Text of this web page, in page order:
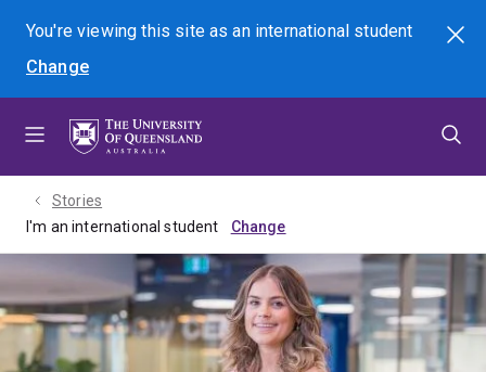
menu
content
footer
You're viewing this site asan international student
Change
Search
Stories
I'm an international student